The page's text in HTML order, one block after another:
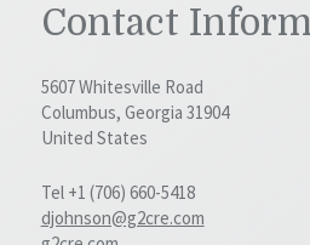
Contact
5607 Whitesville Road
Columbus, Georgia 31904
United States
Tel +1 (706) 660-5418
djohnson@g2cre.com